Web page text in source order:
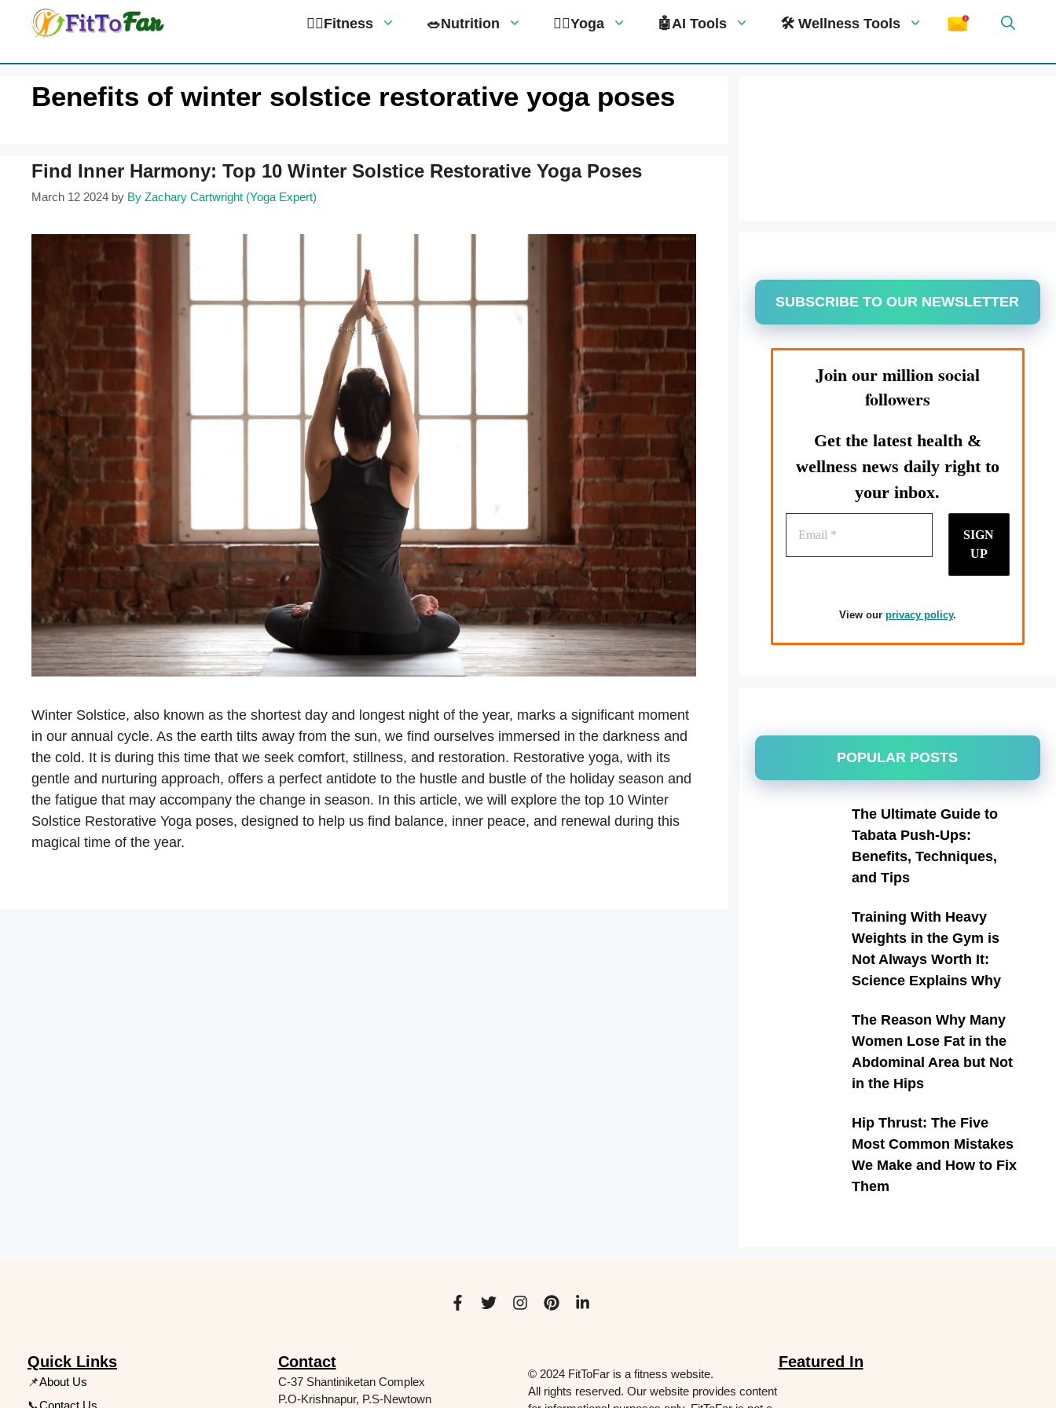
🏋️‍♀️Fitness 🥗Nutrition 🧘‍♀️Yoga 🤖AI Tools 🛠 Wellness Tools
Benefits of winter solstice restorative yoga poses
Find Inner Harmony: Top 10 Winter Solstice Restorative Yoga Poses
March 12 2024 by By Zachary Cartwright (Yoga Expert)
Winter Solstice, also known as the shortest day and longest night of the year, marks a significant moment
in our annual cycle. As the earth tilts away from the sun, we find ourselves immersed in the darkness and
the cold. It is during this time that we seek comfort, stillness, and restoration. Restorative yoga, with its
gentle and nurturing approach, offers a perfect antidote to the hustle and bustle of the holiday season and
the fatigue that may accompany the change in season. In this article, we will explore the top 10 Winter
Solstice Restorative Yoga poses, designed to help us find balance, inner peace, and renewal during this
magical time of the year.
SUBSCRIBE TO OUR NEWSLETTER
Join our million social
followers
Get the latest health &
wellness news daily right to
your inbox.
View our privacy policy.
POPULAR POSTS
The Ultimate Guide to
Tabata Push-Ups:
Benefits, Techniques,
and Tips
Training With Heavy
Weights in the Gym is
Not Always Worth It:
Science Explains Why
The Reason Why Many
Women Lose Fat in the
Abdominal Area but Not
in the Hips
Hip Thrust: The Five
Most Common Mistakes
We Make and How to Fix
Them
Quick Links
📌About Us
📞Contact Us
Contact
C-37 Shantiniketan Complex
P.O-Krishnapur, P.S-Newtown
© 2024 FitToFar is a fitness website.
All rights reserved. Our website provides content
Featured In